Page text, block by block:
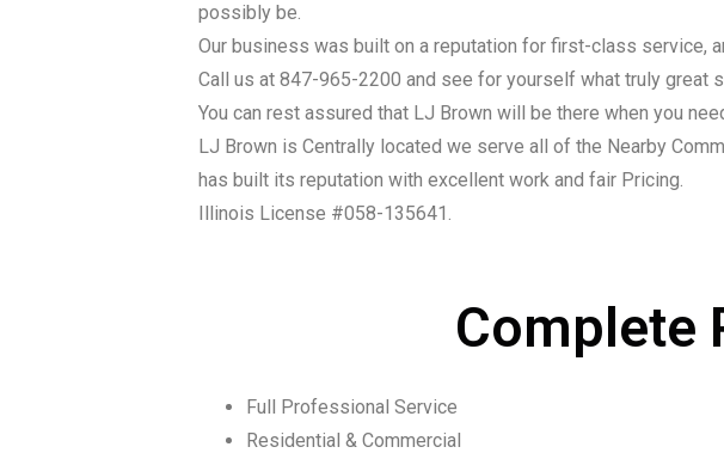
possibly be.
Our business was built on a reputation for first-class service,
Call us at 847-965-2200 and see for yourself what truly great
You can rest assured that LJ Brown will be there when you
LJ Brown is Centrally located we serve all of the Nearby
has built its reputation with excellent work and fair Pricing.
Illinois License #058-135641.
Complete
Full Professional Service
Residential & Commercial